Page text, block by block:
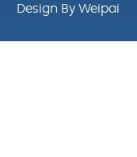
Design By Weipai